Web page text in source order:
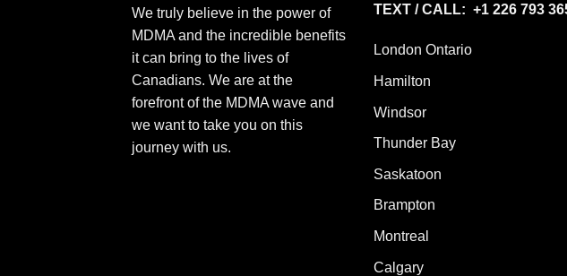
We truly believe in the power of
MDMA and the incredible benefits
it can bring to the lives of
Canadians. We are at the
forefront of the MDMA wave and
we want to take you on this
journey with us.
TEXT / CALL: +1 226 793
London Ontario
Hamilton
Windsor
Thunder Bay
Saskatoon
Brampton
Montreal
Calgary